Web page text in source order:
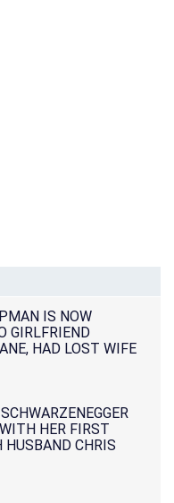
IS NOW
GIRLFRIEND
HAD LOST WIFE
HER FIRST
CHRIS